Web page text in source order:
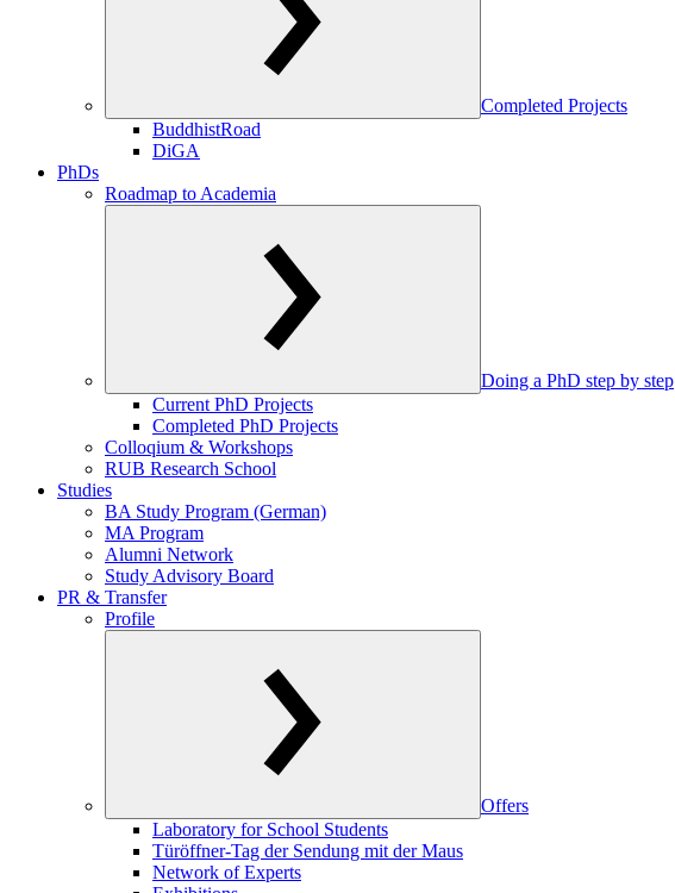
Completed Projects
BuddhistRoad
DiGA
PhDs
Roadmap to Academia
Doing a PhD step by step
Current PhD Projects
Completed PhD Projects
Colloqium & Workshops
RUB Research School
Studies
BA Study Program (German)
MA Program
Alumni Network
Study Advisory Board
PR & Transfer
Profile
Offers
Laboratory for School Students
Türöffner-Tag der Sendung mit der Maus
Network of Experts